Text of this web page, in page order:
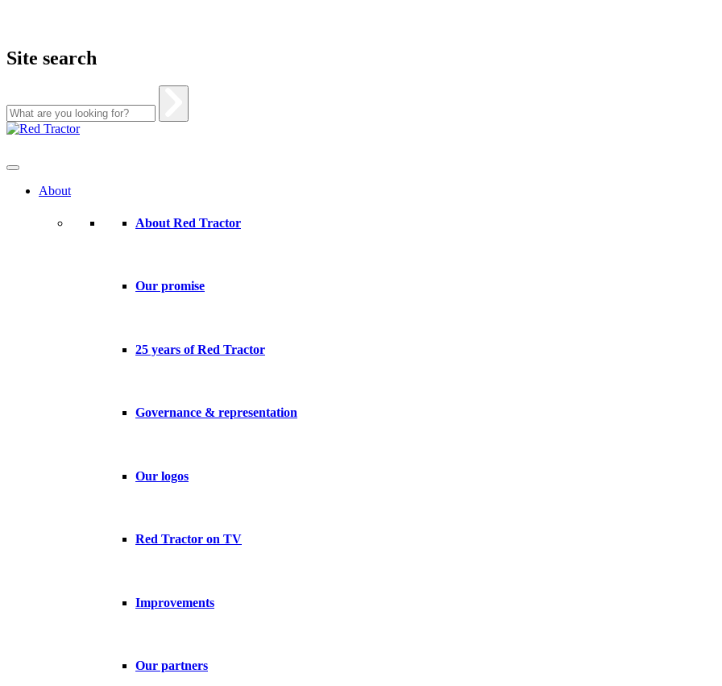
Site search
Skip
About
About Red Tractor
Our promise
25 years of Red Tractor
Governance & representation
Our logos
Red Tractor on TV
Improvements
Our partners